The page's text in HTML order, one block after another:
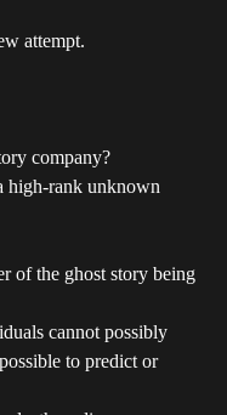
attempt.
company?
high-rank unknown
of the ghost story being
cannot possibly
to predict or